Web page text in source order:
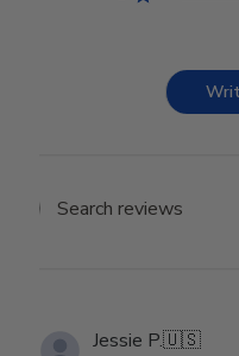
Search
Jessie P.🇺🇸